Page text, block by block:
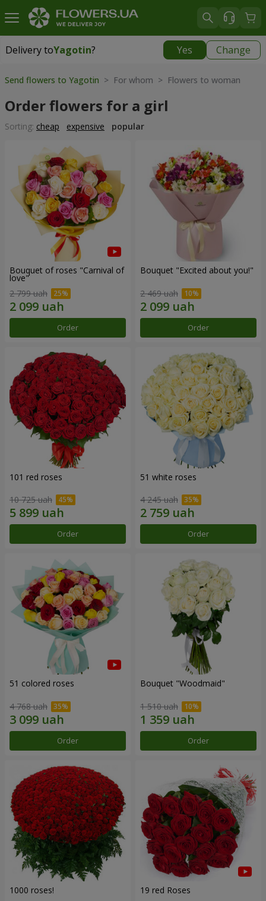
Delivery toYagotin? Yes Change
Delivery toYagotin|
Send flowers to Yagotin > For whom > Flowers to woman
Order flowers for a girl
Sorting: cheap expensive popular
Bouquet of roses "Carnival of
love"
2 799 uah
Order
Bouquet "Excited about you!"
2 469 uah
Order
101 red roses
10 725 uah
Order
51 white roses
4 245 uah
Order
51 colored roses
4 768 uah
Order
Bouquet "Woodmaid"
1 510 uah
Order
1000 roses! 19 red Roses